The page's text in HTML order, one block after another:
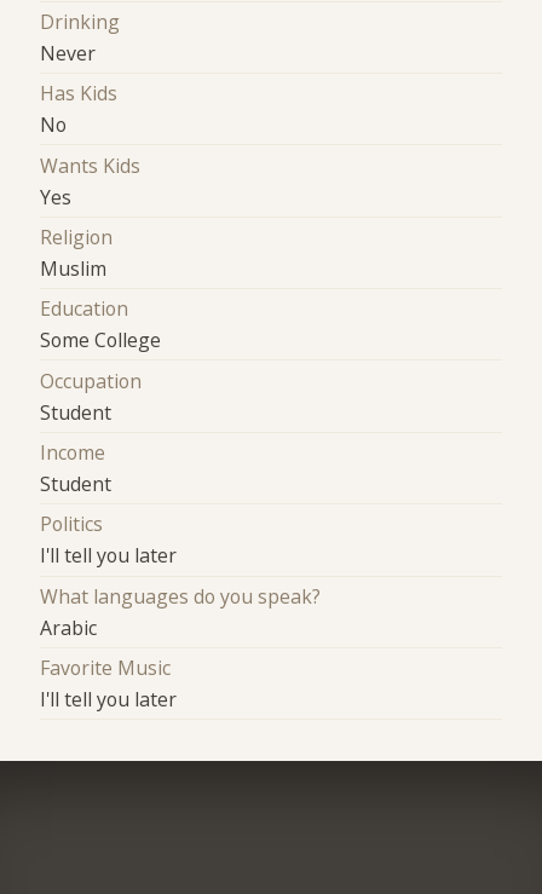
Drinking
Never
Has Kids
No
Wants Kids
Yes
Religion
Muslim
Education
Some College
Occupation
Student
Income
Student
Politics
I'll tell you later
What languages do you speak?
Arabic
Favorite Music
I'll tell you later